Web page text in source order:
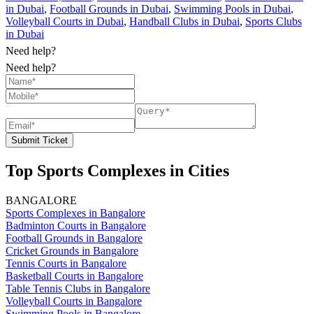
in Dubai, Football Grounds in Dubai, Swimming Pools in Dubai,
Volleyball Courts in Dubai, Handball Clubs in Dubai, Sports Clubs
in Dubai
Need help?
Need help?
Submit Ticket
Top Sports Complexes in Cities
BANGALORE
Sports Complexes in Bangalore
Badminton Courts in Bangalore
Football Grounds in Bangalore
Cricket Grounds in Bangalore
Tennis Courts in Bangalore
Basketball Courts in Bangalore
Table Tennis Clubs in Bangalore
Volleyball Courts in Bangalore